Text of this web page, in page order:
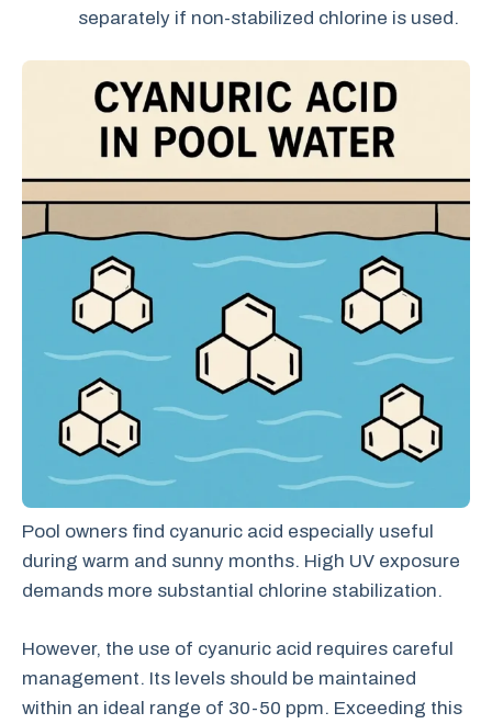
separately if non-stabilized chlorine is used.
Pool owners find cyanuric acid especially useful
during warm and sunny months. High UV exposure
demands more substantial chlorine stabilization.
However, the use of cyanuric acid requires careful
management. Its levels should be maintained
within an ideal range of 30-50 ppm. Exceeding this